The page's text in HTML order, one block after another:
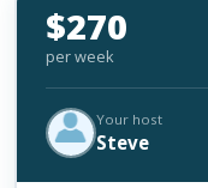
$270
per week
Your host
Steve